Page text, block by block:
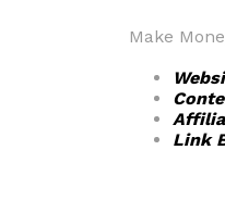
Make
Link